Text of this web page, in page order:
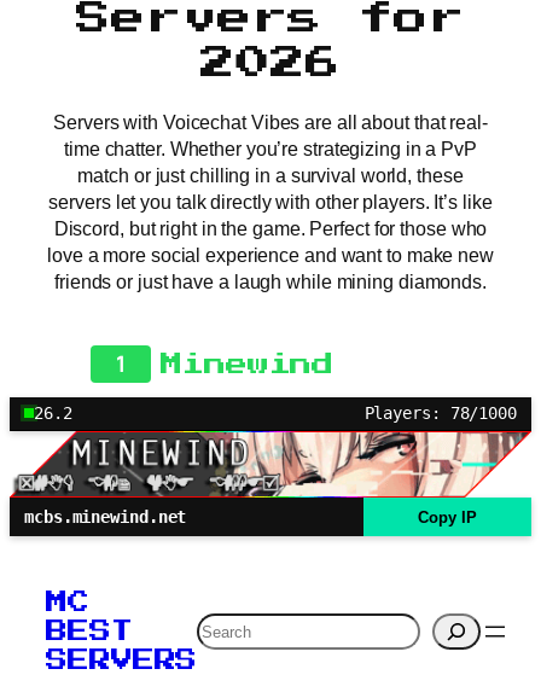
Servers for
2026
Servers with Voicechat Vibes are all about that real-
time chatter. Whether you’re strategizing in a PvP
match or just chilling in a survival world, these
servers let you talk directly with other players. It’s like
Discord, but right in the game. Perfect for those who
love a more social experience and want to make new
friends or just have a laugh while mining diamonds.
1 Minewind
26.2 Players: 78/1000
mcbs.minewind.net Copy IP
MC
BEST
SERVERS
Search